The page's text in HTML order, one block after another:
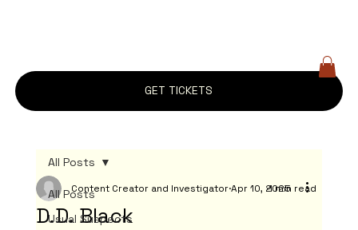
GET TICKETS
All Posts
Usual Suspects
All Posts
D.D. Black
Content Creator and InvestigatorApr 10, 20251 min read